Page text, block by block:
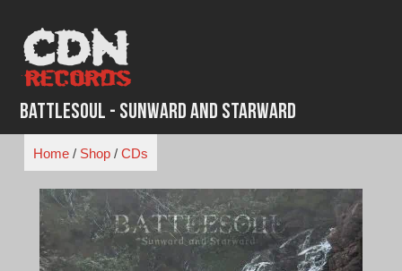
content
Battlesoul - Sunward and Starward
Home/ Shop/ CDs